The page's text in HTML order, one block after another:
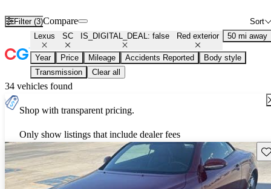
Filter (3) Sort
Compare
Lexus SC IS_DIGITAL_DEAL: false Red exterior 50 mi away
Year Price Mileage Accidents Reported
Body style
Transmission
Clear all
34 vehicles found
Shop with transparent pricing.
Only show listings that include dealer fees